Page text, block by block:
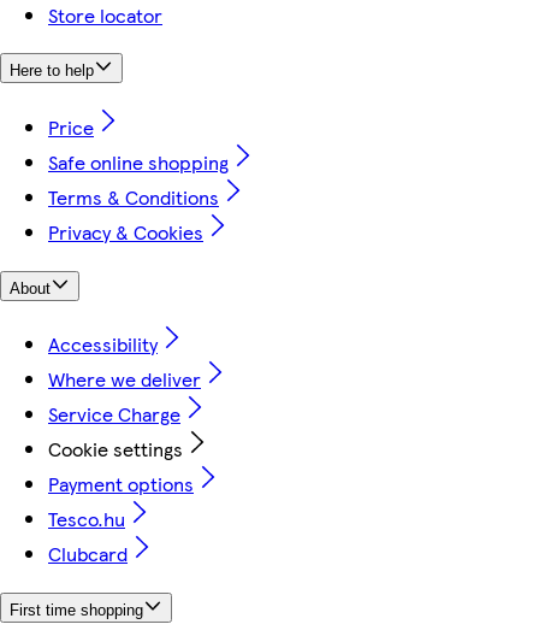
Store locator
Here to help
Price
Safe online shopping
Terms & Conditions
Privacy & Cookies
About
Accessibility
Where we deliver
Service Charge
Cookie settings
Payment options
Tesco.hu
Clubcard
First time shopping